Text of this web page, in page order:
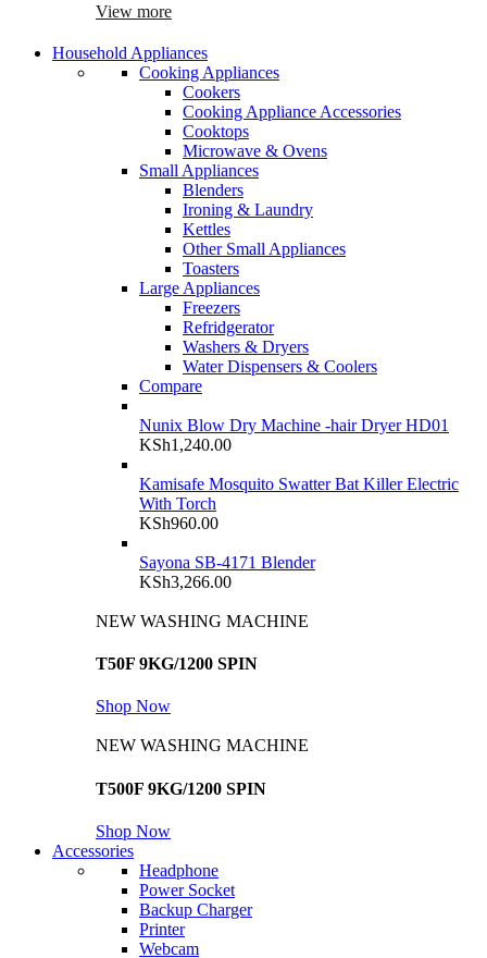
View more
Household Appliances
Cooking Appliances
Cookers
Cooking Appliance Accessories
Cooktops
Microwave & Ovens
Small Appliances
Blenders
Ironing & Laundry
Kettles
Other Small Appliances
Toasters
Large Appliances
Freezers
Refridgerator
Washers & Dryers
Water Dispensers & Coolers
Compare
Nunix Blow Dry Machine -hair Dryer HD01
KSh1,240.00
Kamisafe Mosquito Swatter Bat Killer Electric
With Torch
KSh960.00
Sayona SB-4171 Blender
KSh3,266.00
NEW WASHING MACHINE
T50F 9KG/1200 SPIN
Shop Now
NEW WASHING MACHINE
T500F 9KG/1200 SPIN
Shop Now
Accessories
Headphone
Power Socket
Backup Charger
Printer
Webcam